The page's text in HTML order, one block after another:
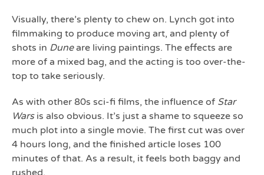
Visually, there’s plenty to chew on. Lynch got into
filmmaking to produce moving art, and plenty of
shots in Duneare living paintings. The effects are
more of a mixed bag, and the acting is too over-the-
top to take seriously.
As with other 80s sci-fi films, the influence of Star
Warsis also obvious. It’s just a shame to squeeze so
much plot into a single movie. The first cut was over
4 hours long, and the finished article loses 100
minutes of that. As a result, it feels both baggy and
rushed.